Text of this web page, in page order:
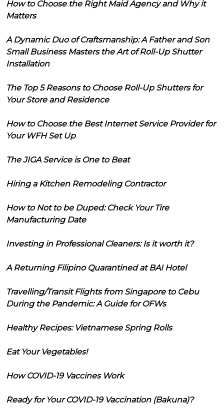
How to Choose the Right Maid Agency and Why it
Matters
A Dynamic Duo of Craftsmanship: A Father and Son
Small Business Masters the Art of Roll-Up Shutter
Installation
The Top 5 Reasons to Choose Roll-Up Shutters for
Your Store and Residence
How to Choose the Best Internet Service Provider for
Your WFH Set Up
The JIGA Service is One to Beat
Hiring a Kitchen Remodeling Contractor
How to Not to be Duped: Check Your Tire
Manufacturing Date
Investing in Professional Cleaners: Is it worth it?
A Returning Filipino Quarantined at BAI Hotel
Travelling/Transit Flights from Singapore to Cebu
During the Pandemic: A Guide for OFWs
Healthy Recipes: Vietnamese Spring Rolls
Eat Your Vegetables!
How COVID-19 Vaccines Work
Ready for Your COVID-19 Vaccination (Bakuna)?